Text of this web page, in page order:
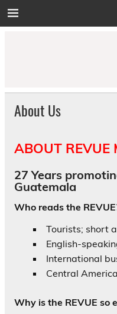
to
About Us
ABOUT REVUE
27 Years
Guatemala
Who reads the
Tourists; short
English-
International
Central
Why is the REVUE so